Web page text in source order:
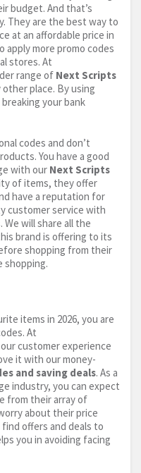
budget. And that’s
They are the best way to
at an affordable price in
apply more promo codes
stores. At
range of Next Scripts
place. By using
your bank
codes and don’t
You have a good
with our Next Scripts
of items, they offer
have a reputation for
customer service with
will share all the
brand is offering to its
shopping from their
shopping.
items in 2026, you are
At
customer experience
it with our money-
and saving deals. As a
industry, you can expect
from their array of
about their price
offers and deals to
you in avoiding facing